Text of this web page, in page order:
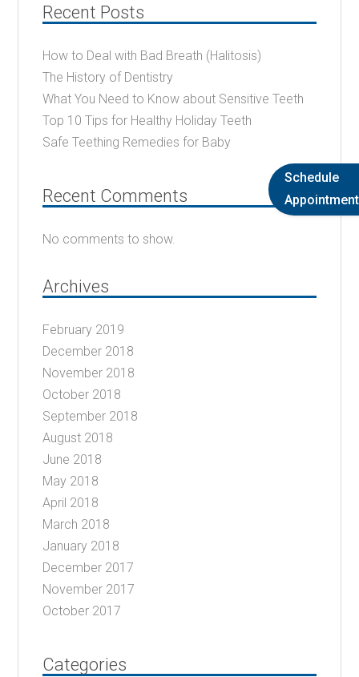
Recent Posts
How to Deal with Bad Breath (Halitosis)
The History of Dentistry
What You Need to Know about Sensitive Teeth
Top 10 Tips for Healthy Holiday Teeth
Safe Teething Remedies for Baby
Recent Comments
No comments to show.
Archives
February 2019
December 2018
November 2018
October 2018
September 2018
August 2018
June 2018
May 2018
April 2018
March 2018
January 2018
December 2017
November 2017
October 2017
Categories
Schedule
Appointment